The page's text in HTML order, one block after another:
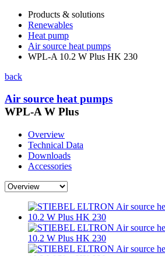
Products & solutions
Renewables
Heat pump
Air source heat pumps
WPL-A 10.2 W Plus HK 230
back
Air source heat pumps
WPL-A W Plus
Overview
Technical Data
Downloads
Accessories